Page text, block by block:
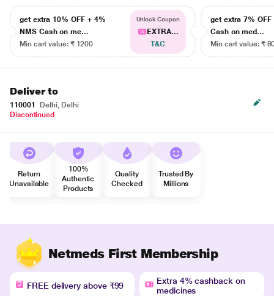
get extra 10% OFF + 4%
NMS Cash on me...
Min cart value: ₹ 1200
Unlock Coupon
EXTRA...
T&C
get extra 7% OFF
Cash on med...
Min cart value: ₹
Deliver to
110001
Delhi, Delhi
Discontinued
Return
Unavailable
100%
Authentic
Products
Quality
Checked
Trusted By
Millions
Netmeds First Membership
FREE delivery above ₹99
Extra 4% cashback on
medicines